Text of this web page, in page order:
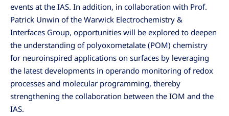
events at the IAS. In addition, in collaboration with Prof.
Patrick Unwin of the Warwick Electrochemistry &
Interfaces Group, opportunities will be explored to deepen
the understanding of polyoxometalate (POM) chemistry
for neuroinspired applications on surfaces by leveraging
the latest developments in operando monitoring of redox
processes and molecular programming, thereby
strengthening the collaboration between the IOM and the
IAS.